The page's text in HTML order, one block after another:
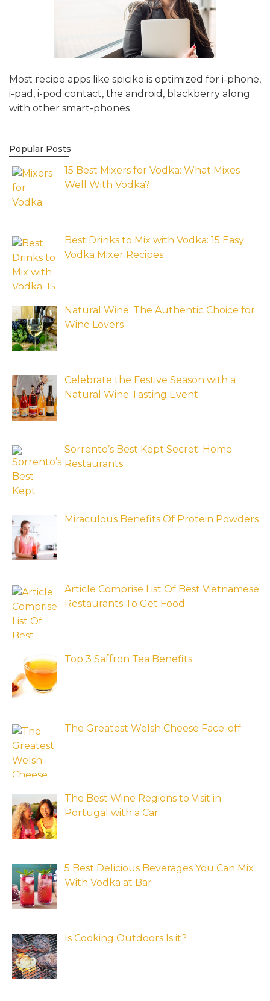
Most recipe apps like spiciko is optimized for i-phone,
i-pad, i-pod contact, the android, blackberry along
with other smart-phones
Popular Posts
15 Best Mixers for Vodka: What Mixes
Well With Vodka?
Best Drinks to Mix with Vodka: 15 Easy
Vodka Mixer Recipes
Natural Wine: The Authentic Choice for
Wine Lovers
Celebrate the Festive Season with a
Natural Wine Tasting Event
Sorrento’s Best Kept Secret: Home
Restaurants
Miraculous Benefits Of Protein Powders
Article Comprise List Of Best Vietnamese
Restaurants To Get Food
Top 3 Saffron Tea Benefits
The Greatest Welsh Cheese Face-off
The Best Wine Regions to Visit in
Portugal with a Car
5 Best Delicious Beverages You Can Mix
With Vodka at Bar
Is Cooking Outdoors Is it?